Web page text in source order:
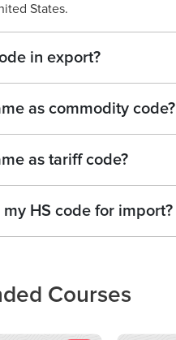
States.
in export?
as commodity code?
as tariff code?
HS code for import?
Courses